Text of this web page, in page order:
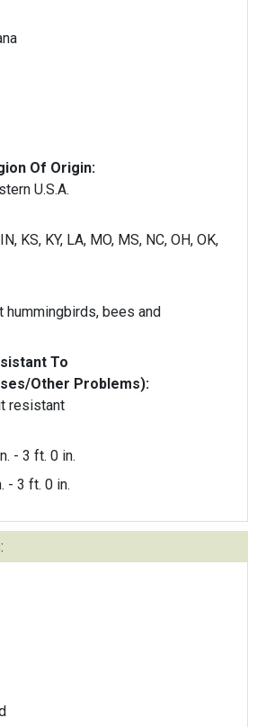
Of Origin:
U.S.A.
KS, KY, LA, MO, MS, NC, OH, OK,
hummingbirds, bees and
To
Other Problems):
resistant
- 3 ft. 0 in.
- 3 ft. 0 in.